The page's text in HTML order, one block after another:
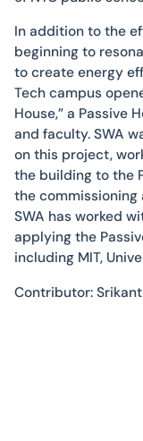
In addition to the
beginning to
to create energy
Tech campus
House,” a Passive
and faculty. SWA
on this project,
the building to the
the commissioning
SWA has worked
applying the
including MIT,
Contributor: